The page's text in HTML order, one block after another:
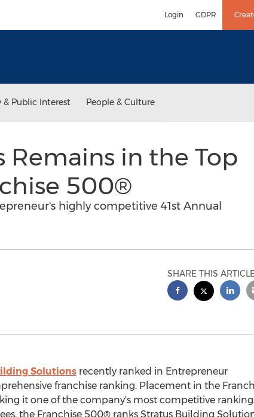
Login GDPR
& Public Interest People & Culture
in the Top
500®
highly competitive 41st Annual
SHARE THIS
Solutionsrecently ranked in Entrepreneur
franchise ranking. Placement in the
it one of the company's most competitive
the Franchise 500® ranks Stratus Building